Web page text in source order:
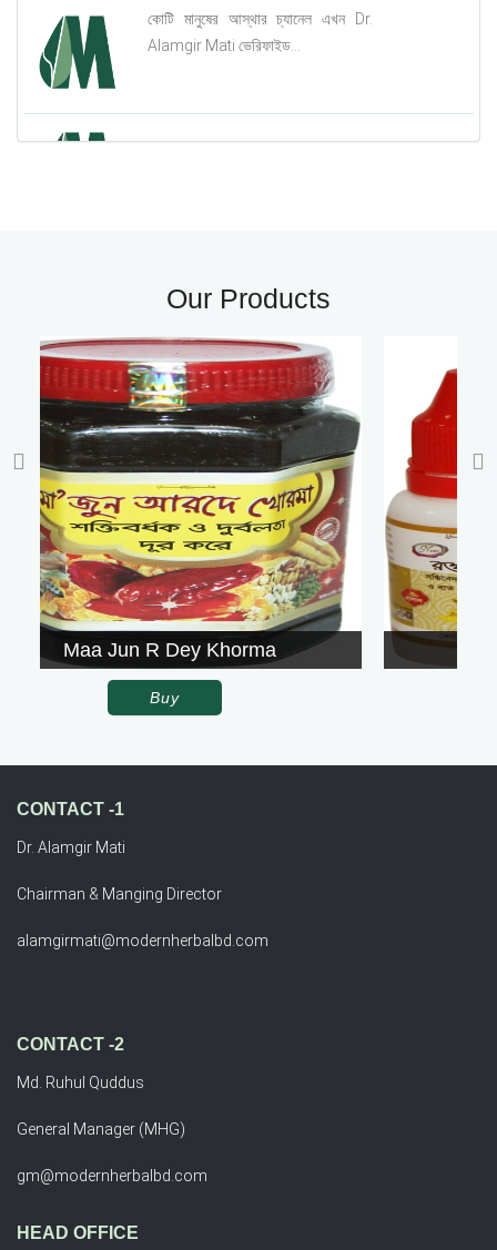
2024...
Our Products
Rowgon Surkh
CONTACT -1
Dr. Alamgir Mati
Chairman & Manging Director
alamgirmati@modernherbalbd.com
CONTACT -2
Md. Ruhul Quddus
General Manager (MHG)
gm@modernherbalbd.com
HEAD OFFICE